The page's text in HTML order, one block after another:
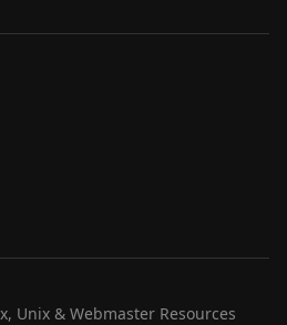
Unix & Webmaster Resources